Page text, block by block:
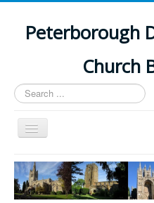
Peterborough
Church
Search
...
Toggle
Navigation
Home
Latest News